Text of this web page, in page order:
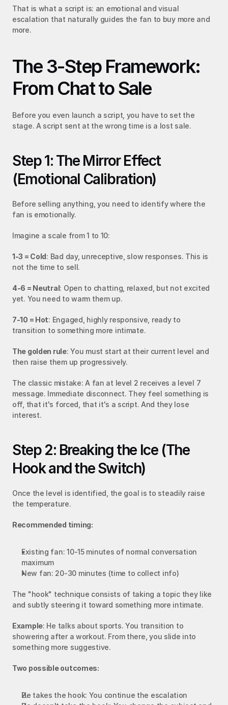
That is what a script is: an emotional and visual
escalation that naturally guides the fan to buy more and
more.
The 3-Step Framework:
From Chat to Sale
Before you even launch a script, you have to set the
stage. A script sent at the wrong time is a lost sale.
Step 1: The Mirror Effect
(Emotional Calibration)
Before selling anything, you need to identify where the
fan is emotionally.
Imagine a scale from 1 to 10:
1-3 = Cold: Bad day, unreceptive, slow responses. This is
not the time to sell.
4-6 = Neutral: Open to chatting, relaxed, but not excited
yet. You need to warm them up.
7-10 = Hot: Engaged, highly responsive, ready to
transition to something more intimate.
The golden rule: You must start at their current level and
then raise them up progressively.
The classic mistake: A fan at level 2 receives a level 7
message. Immediate disconnect. They feel something is
off, that it's forced, that it's a script. And they lose
interest.
Step 2: Breaking the Ice (The
Hook and the Switch)
Once the level is identified, the goal is to steadily raise
the temperature.
Recommended timing:
Existing fan: 10-15 minutes of normal conversation
maximum
New fan: 20-30 minutes (time to collect info)
The "hook" technique consists of taking a topic they like
and subtly steering it toward something more intimate.
Example: He talks about sports. You transition to
showering after a workout. From there, you slide into
something more suggestive.
Two possible outcomes:
He takes the hook: You continue the escalation